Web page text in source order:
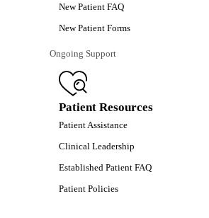
New Patient FAQ
New Patient Forms
Ongoing Support
Patient Resources
Patient Assistance
Clinical Leadership
Established Patient FAQ
Patient Policies